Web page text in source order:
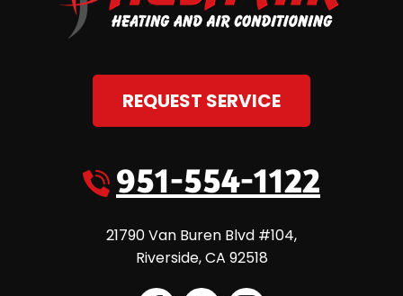
REQUEST SERVICE
951-554-1122
21790 Van Buren Blvd #104,
Riverside,CA 92518